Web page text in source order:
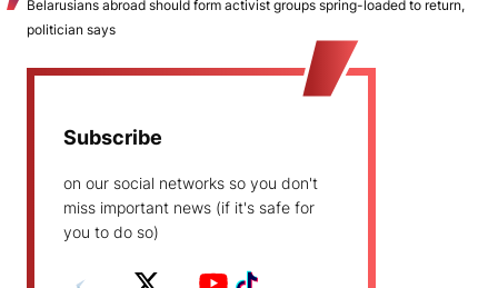
Belarusians abroad should form activist groups spring-loaded to return,
politician says
Subscribe
on our social networks so you don't
miss important news (if it's safe for
you to do so)